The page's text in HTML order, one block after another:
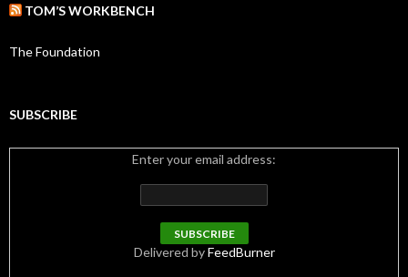
i
s
TOM’S WORKBENCH
The Foundation
SUBSCRIBE
Enter your email address:
Delivered byFeedBurner